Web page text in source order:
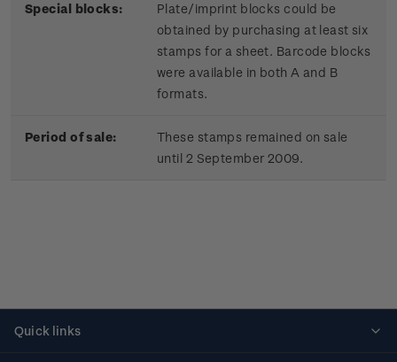
Special blocks:
Plate/imprint blocks could be
obtained by purchasing at least six
stamps for a sheet. Barcode blocks
were available in both A and B
formats.
Period of sale:
These stamps remained on sale
until 2 September 2009.
Quick links